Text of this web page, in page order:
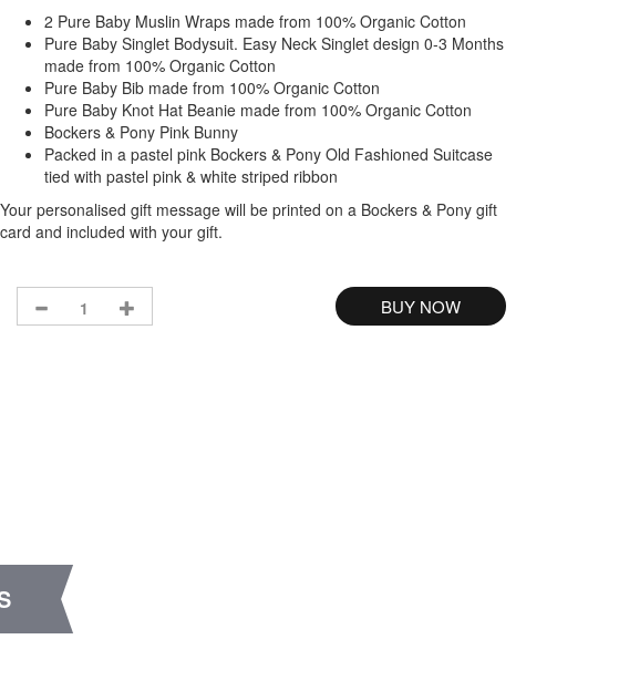
2 Pure Baby Muslin Wraps made from 100% Organic Cotton
Pure Baby Singlet Bodysuit. Easy Neck Singlet design 0-3 Months
made from 100% Organic Cotton
Pure Baby Bib made from 100% Organic Cotton
Pure Baby Knot Hat Beanie made from 100% Organic Cotton
Bockers & Pony Pink Bunny
Packed in a pastel pink Bockers & Pony Old Fashioned Suitcase
tied with pastel pink & white striped ribbon
Your personalised gift message will be printed on a Bockers & Pony gift
card and included with your gift.